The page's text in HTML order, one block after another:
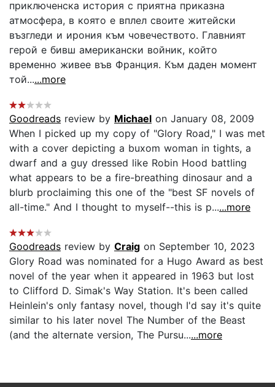
приключенска история с приятна приказна
атмосфера, в която е вплел своите житейски
възгледи и ирония към човечеството. Главният
герой е бивш американски войник, който
временно живее във Франция. Към даден момент
той......more
Goodreads review by Michael on January 08, 2009
When I picked up my copy of "Glory Road," I was met
with a cover depicting a buxom woman in tights, a
dwarf and a guy dressed like Robin Hood battling
what appears to be a fire-breathing dinosaur and a
blurb proclaiming this one of the "best SF novels of
all-time." And I thought to myself--this is p......more
Goodreads review by Craig on September 10, 2023
Glory Road was nominated for a Hugo Award as best
novel of the year when it appeared in 1963 but lost
to Clifford D. Simak's Way Station. It's been called
Heinlein's only fantasy novel, though I'd say it's quite
similar to his later novel The Number of the Beast
(and the alternate version, The Pursu......more